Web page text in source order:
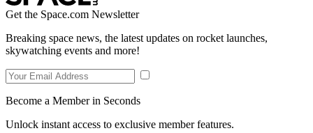
Get the Space.com Newsletter
Breaking space news, the latest updates on rocket launches,
skywatching events and more!
Become a Member in Seconds
Unlock instant access to exclusive member features.